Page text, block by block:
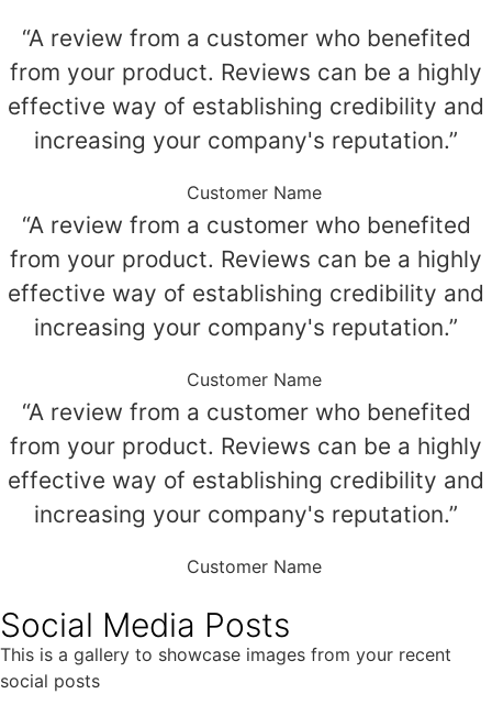
“A review from a customer who benefited
from your product. Reviews can be a highly
effective way of establishing credibility and
increasing your company's reputation.”
Customer Name
“A review from a customer who benefited
from your product. Reviews can be a highly
effective way of establishing credibility and
increasing your company's reputation.”
Customer Name
“A review from a customer who benefited
from your product. Reviews can be a highly
effective way of establishing credibility and
increasing your company's reputation.”
Customer Name
Social Media Posts
This is a gallery to showcase images from your recent
social posts